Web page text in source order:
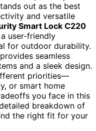
out as the best
and versatile
Smart Lock C220
user-friendly
for outdoor durability.
provides seamless
and a sleek design.
priorities—
or smart home
you face in this
breakdown of
the right fit for your